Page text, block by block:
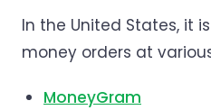
In the United States, it
money orders at
MoneyGram